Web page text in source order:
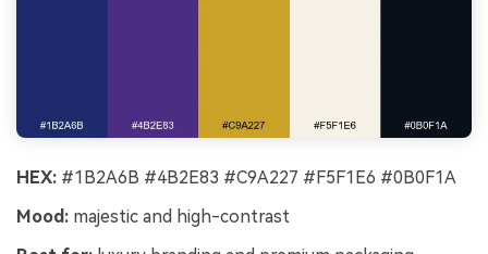
HEX: #1B2A6B #4B2E83 #C9A227 #F5F1E6 #0B0F1A
Mood: majestic and high-contrast